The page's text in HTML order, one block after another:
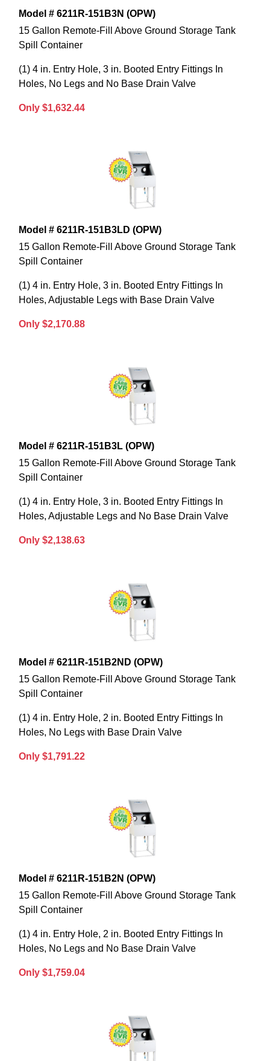
Model # 6211R-151B3N (OPW)
15 Gallon Remote-Fill Above Ground Storage Tank
Spill Container
(1) 4 in. Entry Hole, 3 in. Booted Entry Fittings In
Holes, No Legs and No Base Drain Valve
Only $1,632.44
Model # 6211R-151B3LD (OPW)
15 Gallon Remote-Fill Above Ground Storage Tank
Spill Container
(1) 4 in. Entry Hole, 3 in. Booted Entry Fittings In
Holes, Adjustable Legs with Base Drain Valve
Only $2,170.88
Model # 6211R-151B3L (OPW)
15 Gallon Remote-Fill Above Ground Storage Tank
Spill Container
(1) 4 in. Entry Hole, 3 in. Booted Entry Fittings In
Holes, Adjustable Legs and No Base Drain Valve
Only $2,138.63
Model # 6211R-151B2ND (OPW)
15 Gallon Remote-Fill Above Ground Storage Tank
Spill Container
(1) 4 in. Entry Hole, 2 in. Booted Entry Fittings In
Holes, No Legs with Base Drain Valve
Only $1,791.22
Model # 6211R-151B2N (OPW)
15 Gallon Remote-Fill Above Ground Storage Tank
Spill Container
(1) 4 in. Entry Hole, 2 in. Booted Entry Fittings In
Holes, No Legs and No Base Drain Valve
Only $1,759.04